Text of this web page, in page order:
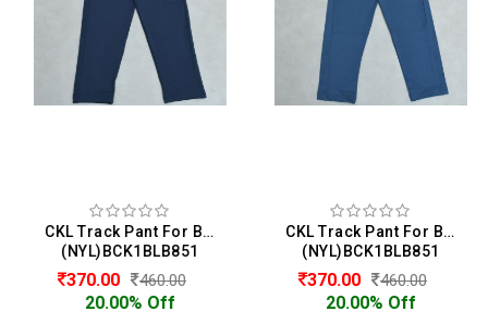
CKL Track Pant For Boys
(NYL)BCK1BLB851
370.00 460.00
20.00% Off
CKL Track Pant For Boys
(NYL)BCK1BLB851
370.00 460.00
20.00% Off